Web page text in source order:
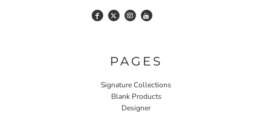
PAGES
Signature Collections
Blank Products
Designer